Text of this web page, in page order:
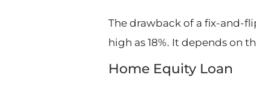
The drawback of a fix-and-
high as 18%. It depends on
Home Equity Loan